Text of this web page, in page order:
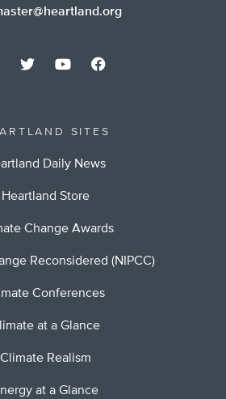
SITES
Daily News
Heartland Store
Change Awards
Reconsidered (NIPCC)
Conferences
at a Glance
Climate Realism
at a Glance